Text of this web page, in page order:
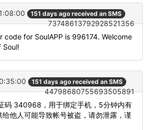
151 days ago received an SMS
73748613792928521356
code for SoulAPP is 996174. Welcome
Soul!
151 days ago received an SMS
44798680755693505891
码 340968，用于绑定手机，5分钟内有
给他人可能导致帐号被盗，请勿泄露，谨